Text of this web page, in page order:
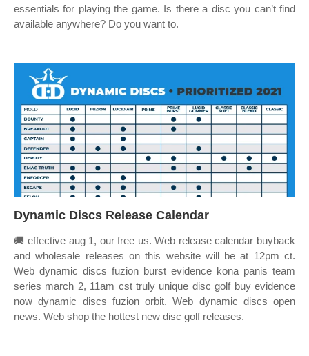
essentials for playing the game. Is there a disc you can’t find
available anywhere? Do you want to.
Dynamic Discs Release Calendar
🚚 effective aug 1, our free us. Web release calendar buyback
and wholesale releases on this website will be at 12pm ct.
Web dynamic discs fuzion burst evidence kona panis team
series march 2, 11am cst truly unique disc golf buy evidence
now dynamic discs fuzion orbit. Web dynamic discs open
news. Web shop the hottest new disc golf releases.